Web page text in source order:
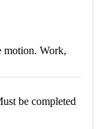
motion. Work,
be completed